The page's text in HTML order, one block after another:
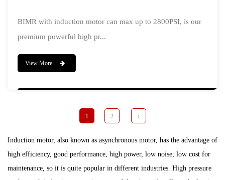
BIMR with induction motor can max up to 2800PSI, is our
premium powerful high pr...
View More
1 2 ›
Induction motor, also known as asynchronous motor, has the advantage of
high efficiency, good performance, high power, low noise, low cost for
maintenance, so it is quite popular in different industries. High pressure